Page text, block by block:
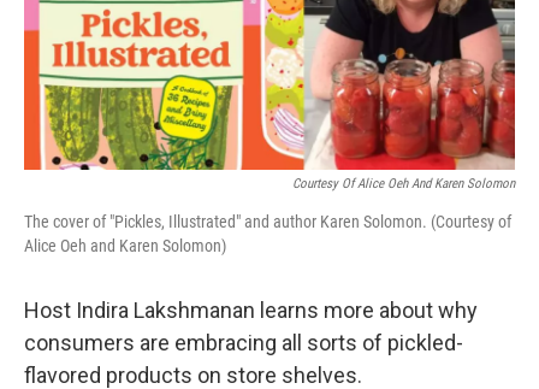
Courtesy Of Alice Oeh And Karen Solomon
The cover of "Pickles, Illustrated" and author Karen Solomon. (Courtesy of
Alice Oeh and Karen Solomon)
Host Indira Lakshmanan learns more about why
consumers are embracing all sorts of pickled-
flavored products on store shelves.